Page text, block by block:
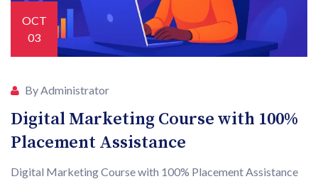
OCT
03
By Administrator
Digital Marketing Course with 100%
Placement Assistance
Digital Marketing Course with 100% Placement Assistance